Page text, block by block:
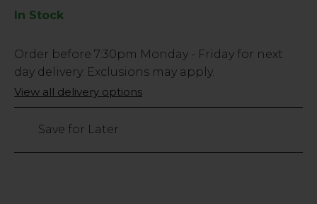
In Stock
Low
Stock
Only
33
Order before 7:30pm Monday - Friday for next
day delivery. Exclusions may apply.
View all delivery options
Save for Later